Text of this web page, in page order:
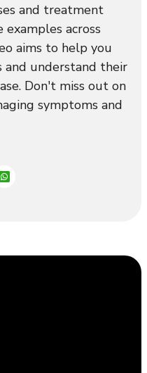
and treatment
across
aims to help you
and understand their
Don't miss out on
symptoms and